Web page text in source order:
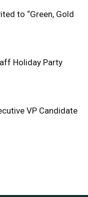
to “Green, Gold
Holiday Party
VP Candidate